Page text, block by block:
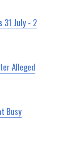
31 July - 2
Alleged
Busy